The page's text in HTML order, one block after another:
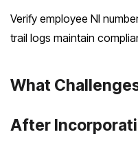
Verify employee NI
trail logs maintain
What
After